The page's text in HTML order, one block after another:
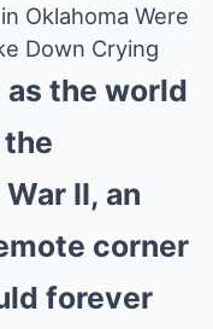
Oklahoma Were
Down Crying
the world
II, an
corner
forever